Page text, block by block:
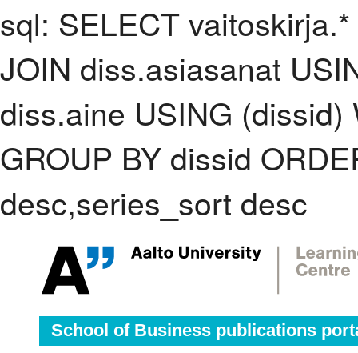
sql: SELECT
JOIN diss.asiasanat
diss.aine USING
GROUP BY dissid
desc,series_sort desc
School of Business publications